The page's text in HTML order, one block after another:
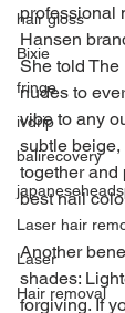
hair gloss
Bixie
fringe
ivdrip
balirecovery
Laser hair
Laser
Hair removal
professional
Hansen
She told The
nudes to
vibe to any
subtle
together
best nail
Another
shades:
forgiving. If